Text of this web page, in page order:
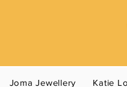
Joma Jewellery Katie